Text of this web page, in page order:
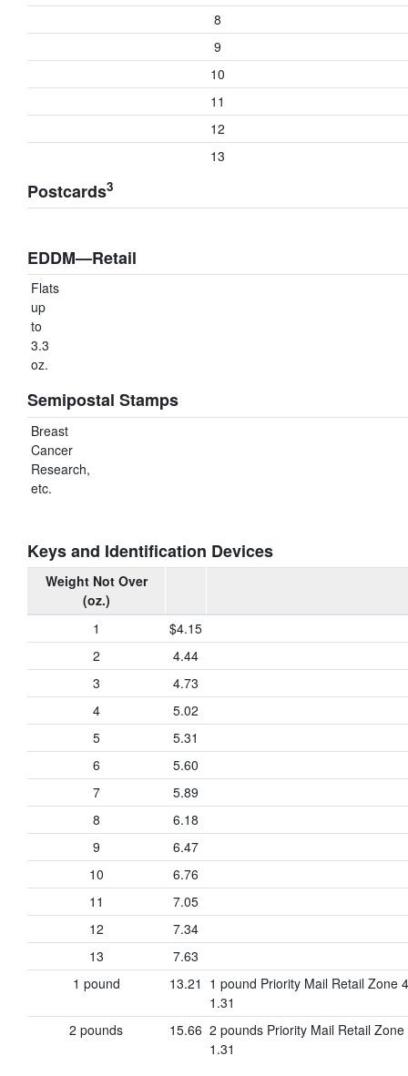
8
9
10
11
12
13
Postcards3
EDDM—Retail
Flats
up
to
3.3
oz.
Semipostal Stamps
Breast
Cancer
Research,
etc.
Keys and Identification Devices
Weight Not Over
(oz.)
1
$4.15
2
4.44
3
4.73
4
5.02
5
5.31
6
5.60
7
5.89
8
6.18
9
6.47
10
6.76
11
7.05
12
7.34
13
7.63
1 pound
13.21 1 pound Priority Mail Retail Zone
1.31
2 pounds
15.66 2 pounds Priority Mail Retail
1.31